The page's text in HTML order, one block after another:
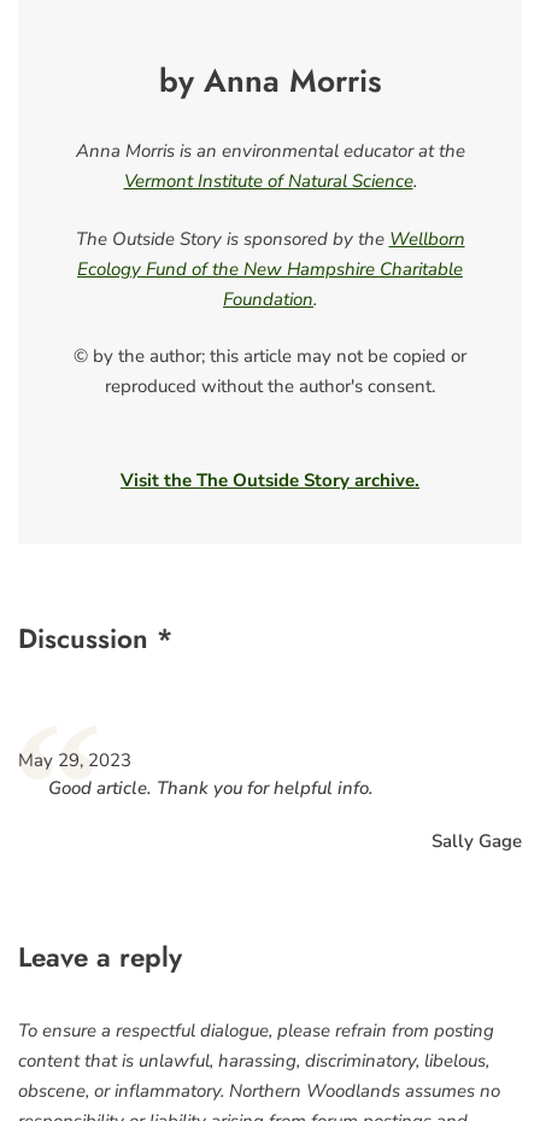
by Anna Morris
Anna Morris is an environmental educator at the
Vermont Institute of Natural Science.
The Outside Story is sponsored by the Wellborn
Ecology Fund of the New Hampshire Charitable
Foundation.
© by the author; this article may not be copied or
reproduced without the author's consent.
Visit the The Outside Story archive.
Discussion *
“
May 29, 2023
Good article. Thank you for helpful info.
Sally Gage
Leave a reply
To ensure a respectful dialogue, please refrain from posting
content that is unlawful, harassing, discriminatory, libelous,
obscene, or inflammatory. Northern Woodlands assumes no